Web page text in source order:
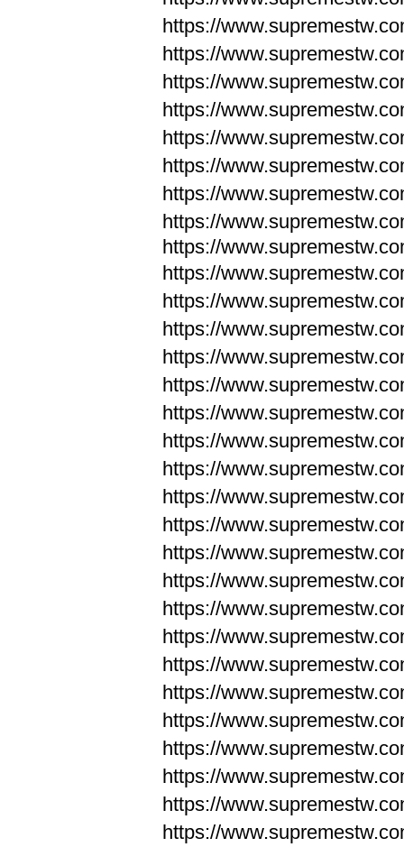
https://
https://
https://
https://
https://
https://
https://
https://
https://
https://
https://
https://
https://
https://
https://
https://
https://
https://
https://
https://
https://
https://
https://
https://
https://
https://
https://
https://
https://
https://